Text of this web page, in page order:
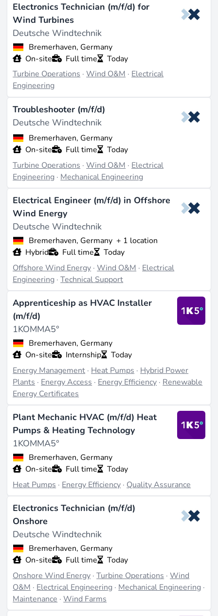
Electronics Technician (m/f/d) for
Wind Turbines
Deutsche Windtechnik
Bremerhaven, Germany
On-site
Full time
Today
Turbine Operations ·Wind O&M · Electrical
Engineering
Troubleshooter (m/f/d)
Deutsche Windtechnik
Bremerhaven, Germany
On-site
Full time
Today
Turbine Operations ·Wind O&M · Electrical
Engineering · Mechanical Engineering
Electrical Engineer (m/f/d) in Offshore
Wind Energy
Deutsche Windtechnik
Bremerhaven, Germany + 1 location
Hybrid
Full time
Today
Offshore Wind Energy ·Wind O&M · Electrical
Engineering ·Technical Support
Apprenticeship as HVAC Installer
(m/f/d)
1KOMMA5°
Bremerhaven, Germany
On-site
Internship
Today
Energy Management · Heat Pumps · Hybrid Power
Plants · Energy Access · Energy Efficiency · Renewable
Energy Certificates
Plant Mechanic HVAC (m/f/d) Heat
Pumps & Heating Technology
1KOMMA5°
Bremerhaven, Germany
On-site
Full time
Today
Heat Pumps · Energy Efficiency · Quality Assurance
Electronics Technician (m/f/d)
Onshore
Deutsche Windtechnik
Bremerhaven, Germany
On-site
Full time
Today
Onshore Wind Energy ·Turbine Operations ·Wind
O&M · Electrical Engineering · Mechanical Engineering ·
Maintenance ·Wind Farms